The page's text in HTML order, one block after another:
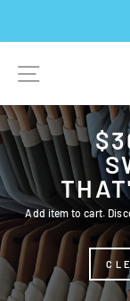
Add item to cart.